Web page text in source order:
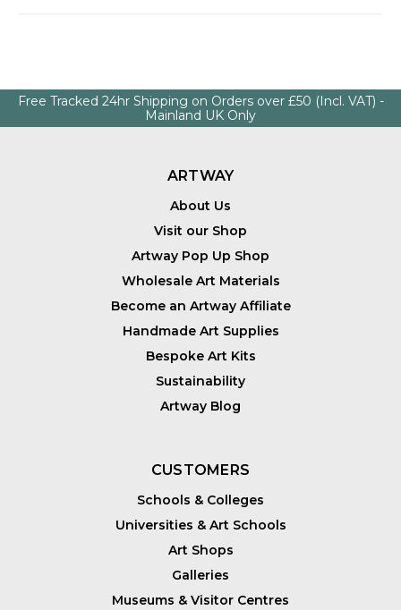
Free Tracked 24hr Shipping on Orders over £50 (Incl. VAT) -
Mainland UK Only
ARTWAY
About Us
Visit our Shop
Artway Pop Up Shop
Wholesale Art Materials
Become an Artway Affiliate
Handmade Art Supplies
Bespoke Art Kits
Sustainability
Artway Blog
CUSTOMERS
Schools & Colleges
Universities & Art Schools
Art Shops
Galleries
Museums & Visitor Centres